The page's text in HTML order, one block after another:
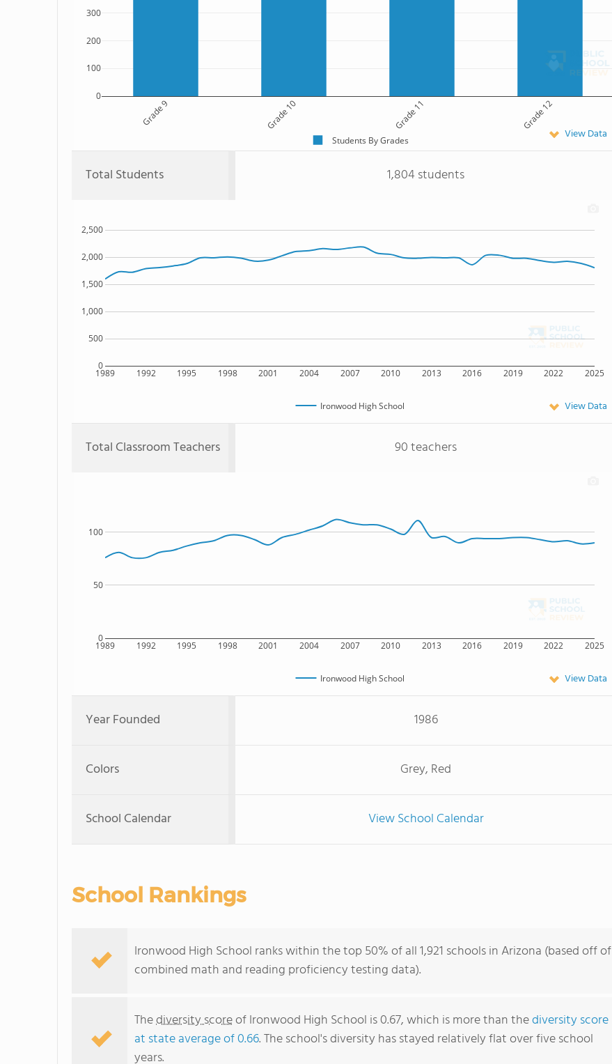
Grade 9 Grade 10 Grade 11 Grade 12
0
100
200
300
Students By Grades View Data
Total Students 1,804 students
1989 1992 1995 1998 2001 2004 2007 2010 2013 2016 2019 2022 2025
0
500
1,000
1,500
2,000
2,500
Ironwood High School View Data
Total Classroom Teachers 90 teachers
1989 1992 1995 1998 2001 2004 2007 2010 2013 2016 2019 2022 2025
0
50
100
Ironwood High School View Data
Year Founded 1986
Colors Grey, Red
School Calendar View School Calendar
School Rankings
Ironwood High School ranks within the top 50% of all 1,921 schools in Arizona (based off of
combined math and reading proficiency testing data).
Thediversity scoreof Ironwood High School is 0.67, which is more than thediversity score
at state average of 0.66. The school's diversity has stayed relatively flat over five school
years.